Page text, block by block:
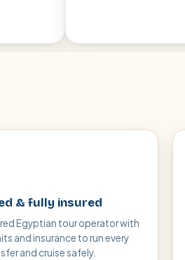
& fully insured
Egyptian tour operator with
and insurance to run every
and cruise safely.